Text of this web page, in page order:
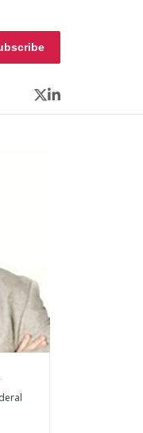
Twitter
LinkedIn